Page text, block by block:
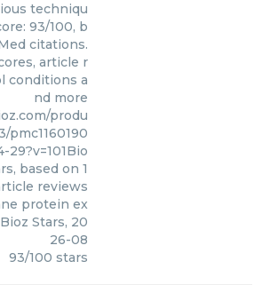
techniqu
93/100, b
citations.
article r
conditions a
nd more
produ
pmc1160190
29?v=101Bio
based on 1
reviews
protein ex
Bioz Stars, 20
26-08
93/100 stars